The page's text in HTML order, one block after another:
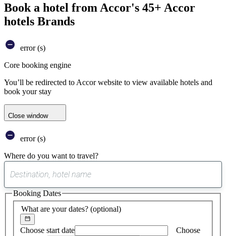
Book a hotel from Accor's 45+ Accor
hotels Brands
error (s)
Core booking engine
You’ll be redirected to Accor website to view available hotels and
book your stay
Close window
error (s)
Where do you want to travel?
suggest
found
What are your dates? (optional)
Choose start date
Choose
Booking Dates